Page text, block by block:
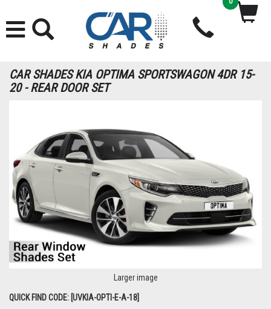
CAR SHADES KIA OPTIMA SPORTSWAGON 4DR 15-
20 - REAR DOOR SET
Larger image
QUICK FIND CODE: [UVKIA-OPTI-E-A-18]